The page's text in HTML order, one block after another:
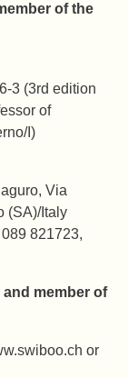
of the
3 (3rd edition
of
I)
Via
(SA)/Italy
821723,
member of
or